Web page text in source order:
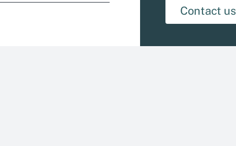
Contact us